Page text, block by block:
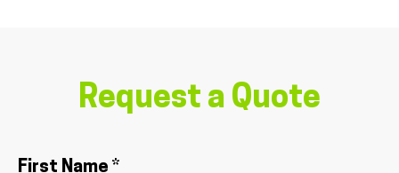
Request a Quote
First Name *